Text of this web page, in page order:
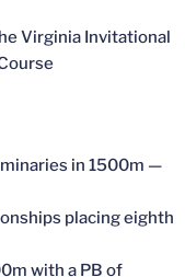
Virginia Invitational
in 1500m —
placing eighth
with a PB of